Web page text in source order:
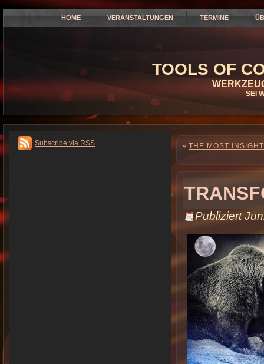
HOME VERANSTALTUNGEN TERMINE
TOOLS OF
SEI
Subscribe via RSS « THE MOST
Publiziert